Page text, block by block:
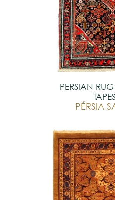
PERSIAN
PÉRSIA